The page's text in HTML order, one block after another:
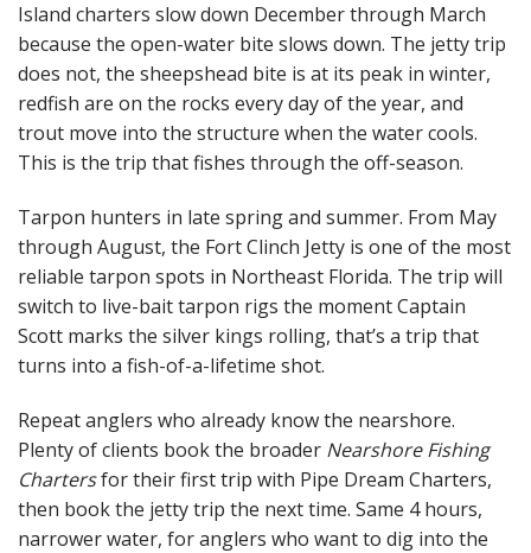
Island charters slow down December through March
because the open-water bite slows down. The jetty trip
does not, the sheepshead bite is at its peak in winter,
redfish are on the rocks every day of the year, and
trout move into the structure when the water cools.
This is the trip that fishes through the off-season.
Tarpon hunters in late spring and summer. From May
through August, the Fort Clinch Jetty is one of the most
reliable tarpon spots in Northeast Florida. The trip will
switch to live-bait tarpon rigs the moment Captain
Scott marks the silver kings rolling, that’s a trip that
turns into a fish-of-a-lifetime shot.
Repeat anglers who already know the nearshore.
Plenty of clients book the broader Nearshore Fishing
Chartersfor their first trip with Pipe Dream Charters,
then book the jetty trip the next time. Same 4 hours,
narrower water, for anglers who want to dig into the